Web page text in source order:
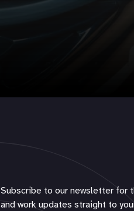
Subscribe to our newsletter for
and work updates straight to